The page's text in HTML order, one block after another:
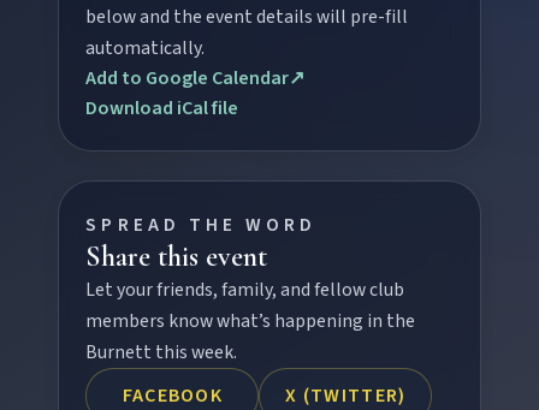
Nature
National parks, river escapes, and lookouts near
every North Burnett town.
cool off across the Burnett.
Hidden History
Museums, murals, and heritage icons sharing
township stories.
below and the event details will pre-fill
automatically.
Add to Google Calendar↗
Download iCal file
SPREAD THE WORD
Share this event
Let your friends, family, and fellow club
members know what’s happening in the
Burnett this week.
FACEBOOK
X (TWITTER)